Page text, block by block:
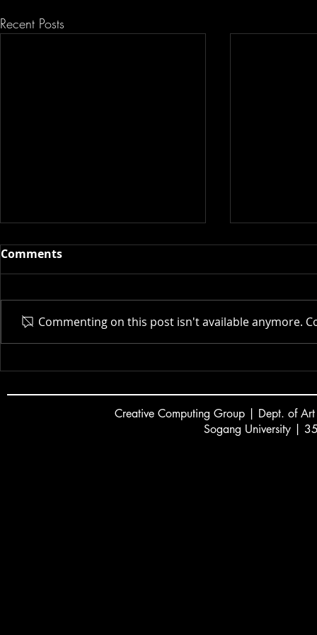
Recent Posts
New Museum | 2025
Actor AI |
Comments
Commenting on this post isn't available anymore.
Creative Computing Group | Dept. of
Sogang University |